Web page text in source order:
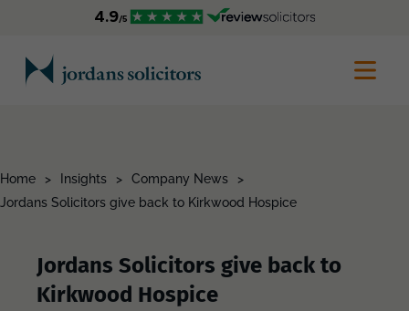
Home > Insights > Company News
>
Jordans Solicitors give back to Kirkwood Hospice
Jordans Solicitors give back to
Kirkwood Hospice